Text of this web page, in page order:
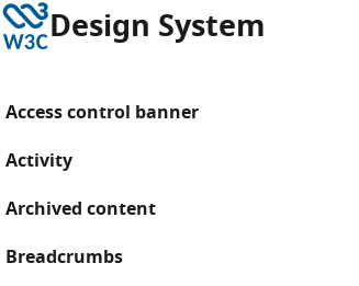
Skip to content
W3C
Design System
Access control banner
Activity
Archived content
Breadcrumbs